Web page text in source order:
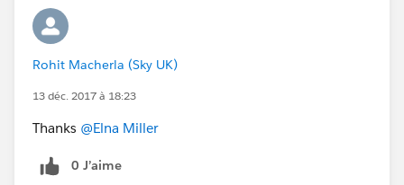
Rohit Macherla (Sky UK)
13 déc. 2017 à 18:23
Thanks @Elna Miller
0 J’aime